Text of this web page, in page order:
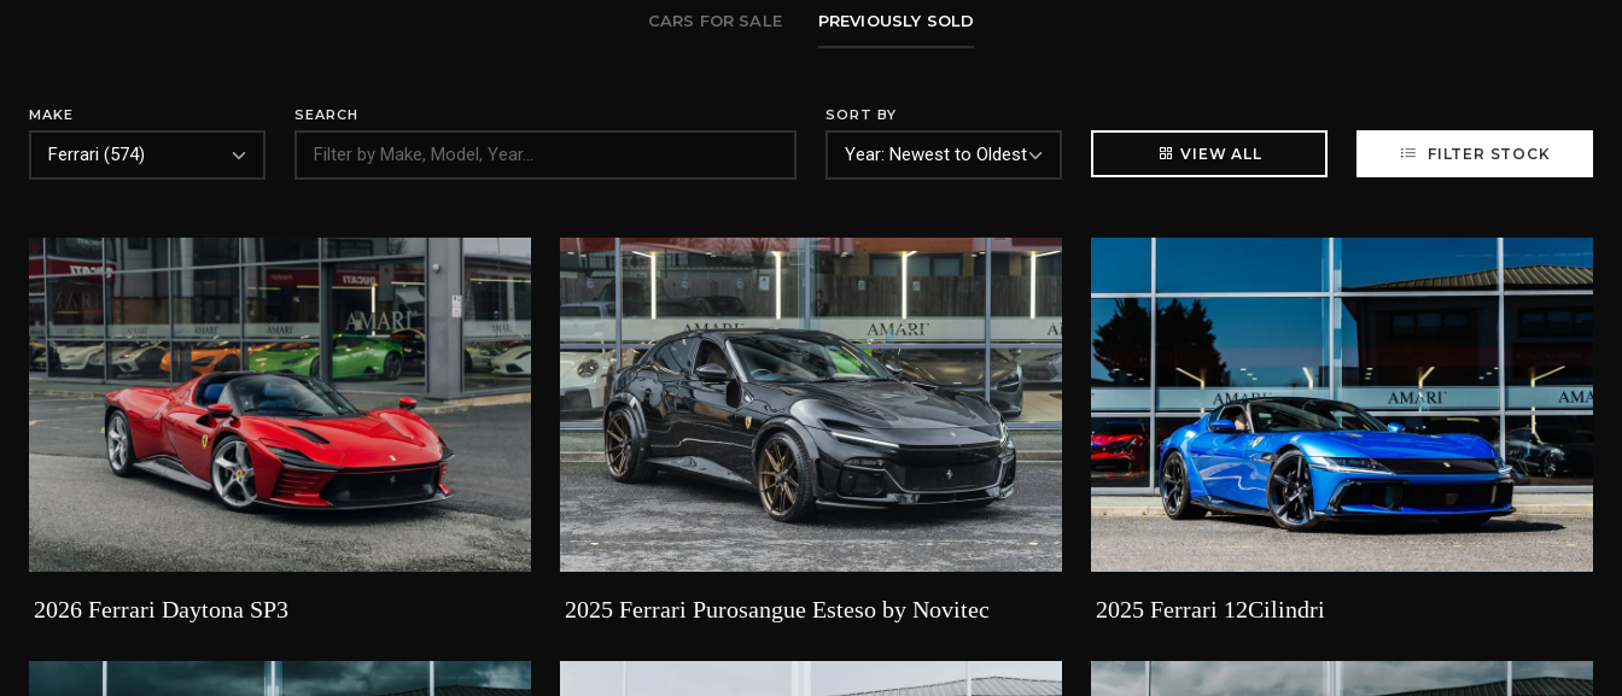
CARS FOR SALE PREVIOUSLY SOLD
MAKE SEARCH SORT BY
VIEW ALL FILTER STOCK
2026 Ferrari Daytona SP3 2025 Ferrari Purosangue Esteso by Novitec 2025 Ferrari 12Cilindri